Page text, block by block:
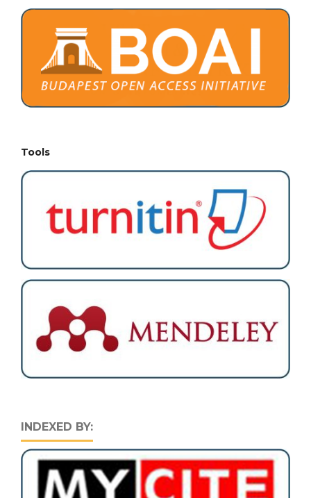
Tools
INDEXED BY: